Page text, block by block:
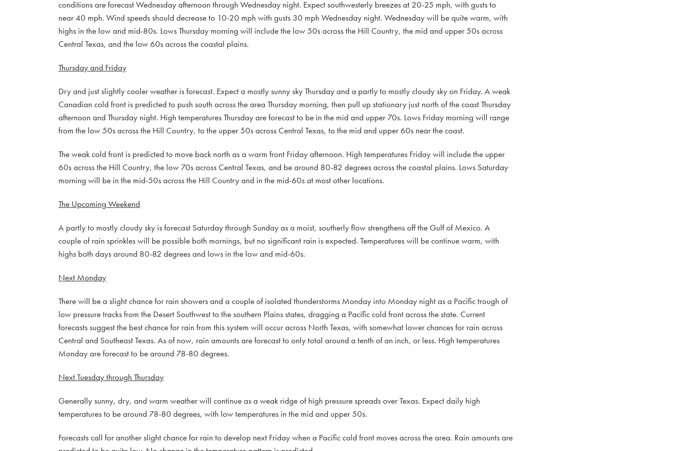
conditions are forecast Wednesday afternoon through Wednesday night. Expect southwesterly breezes at 20-25 mph, with gusts to
near 40 mph. Wind speeds should decrease to 10-20 mph with gusts 30 mph Wednesday night. Wednesday will be quite warm, with
highs in the low and mid-80s. Lows Thursday morning will include the low 50s across the Hill Country, the mid and upper 50s across
Central Texas, and the low 60s across the coastal plains.
Thursday and Friday
Dry and just slightly cooler weather is forecast. Expect a mostly sunny sky Thursday and a partly to mostly cloudy sky on Friday. A weak
Canadian cold front is predicted to push south across the area Thursday morning, then pull up stationary just north of the coast Thursday
afternoon and Thursday night. High temperatures Thursday are forecast to be in the mid and upper 70s. Lows Friday morning will range
from the low 50s across the Hill Country, to the upper 50s across Central Texas, to the mid and upper 60s near the coast.
The weak cold front is predicted to move back north as a warm front Friday afternoon. High temperatures Friday will include the upper
60s across the Hill Country, the low 70s across Central Texas, and be around 80-82 degrees across the coastal plains. Lows Saturday
morning will be in the mid-50s across the Hill Country and in the mid-60s at most other locations.
The Upcoming Weekend
A partly to mostly cloudy sky is forecast Saturday through Sunday as a moist, southerly flow strengthens off the Gulf of Mexico. A
couple of rain sprinkles will be possible both mornings, but no significant rain is expected. Temperatures will be continue warm, with
highs both days around 80-82 degrees and lows in the low and mid-60s.
Next Monday
There will be a slight chance for rain showers and a couple of isolated thunderstorms Monday into Monday night as a Pacific trough of
low pressure tracks from the Desert Southwest to the southern Plains states, dragging a Pacific cold front across the state. Current
forecasts suggest the best chance for rain from this system will occur across North Texas, with somewhat lower chances for rain across
Central and Southeast Texas. As of now, rain amounts are forecast to only total around a tenth of an inch, or less. High temperatures
Monday are forecast to be around 78-80 degrees.
Next Tuesday through Thursday
Generally sunny, dry, and warm weather will continue as a weak ridge of high pressure spreads over Texas. Expect daily high
temperatures to be around 78-80 degrees, with low temperatures in the mid and upper 50s.
Forecasts call for another slight chance for rain to develop next Friday when a Pacific cold front moves across the area. Rain amounts are